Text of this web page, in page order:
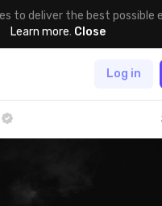
to deliver the best possible
Learn more. Close
Log in